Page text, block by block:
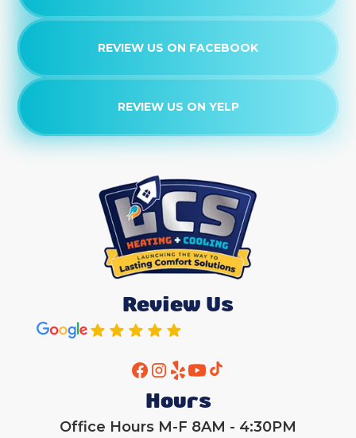
REVIEW US ON FACEBOOK
REVIEW US ON YELP
Review Us
Hours
Office Hours M-F 8AM - 4:30PM